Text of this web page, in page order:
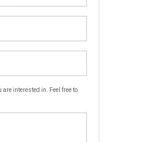
are interested in. Feel free to